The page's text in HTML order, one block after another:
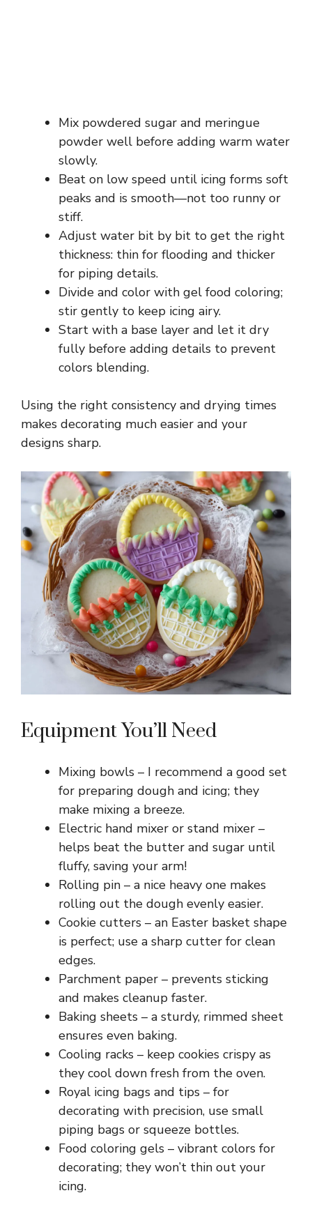
Mix powdered sugar and meringue
powder well before adding warm water
slowly.
Beat on low speed until icing forms soft
peaks and is smooth—not too runny or
stiff.
Adjust water bit by bit to get the right
thickness: thin for flooding and thicker
for piping details.
Divide and color with gel food coloring;
stir gently to keep icing airy.
Start with a base layer and let it dry
fully before adding details to prevent
colors blending.
Using the right consistency and drying times
makes decorating much easier and your
designs sharp.
Equipment You’ll Need
Mixing bowls – I recommend a good set
for preparing dough and icing; they
make mixing a breeze.
Electric hand mixer or stand mixer –
helps beat the butter and sugar until
fluffy, saving your arm!
Rolling pin – a nice heavy one makes
rolling out the dough evenly easier.
Cookie cutters – an Easter basket shape
is perfect; use a sharp cutter for clean
edges.
Parchment paper – prevents sticking
and makes cleanup faster.
Baking sheets – a sturdy, rimmed sheet
ensures even baking.
Cooling racks – keep cookies crispy as
they cool down fresh from the oven.
Royal icing bags and tips – for
decorating with precision, use small
piping bags or squeeze bottles.
Food coloring gels – vibrant colors for
decorating; they won’t thin out your
icing.